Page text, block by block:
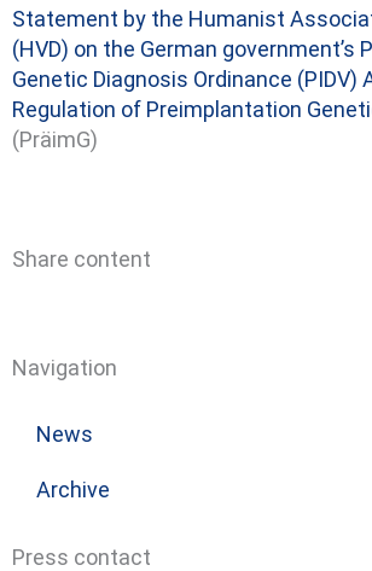
Navigation
News
Archive
Press contact
Statement by the Humanist
(HVD) on the German government’s
Genetic Diagnosis Ordinance (PIDV)
Regulation of Preimplantation
(PräimG)
Share content